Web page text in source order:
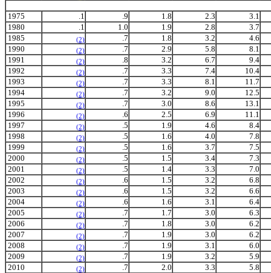
1975 .1 .9 1.8 2.3
3.1
1980
.1 1.0 1.9 2.8
3.7
1985
(2) .7 1.8 3.2
4.6
1990
(2) .7 2.9 5.8
8.1
1991
(2) .8 3.2 6.7
9.4
1992
(2) .7 3.3 7.4
10.4
1993
(2) .7 3.3 8.1
11.7
1994
(2) .7 3.2 9.0
12.5
1995
(2) .7 3.0 8.6
13.1
1996
(2) .6 2.5 6.9
11.1
1997
(2) .5 1.9 4.6
8.4
1998
(2) .5 1.6 4.0
7.8
1999
(2) .5 1.6 3.7
7.5
2000
(2) .5 1.5 3.4
7.3
2001
(2) .5 1.4 3.3
7.0
2002
(2) .6 1.5 3.2
6.8
2003
(2) .6 1.5 3.2
6.6
2004
(2) .6 1.6 3.1
6.4
2005
(2) .7 1.7 3.0
6.3
2006
(2) .7 1.8 3.0
6.2
2007
(2) .7 1.9 3.0
6.2
2008
(2) .7 1.9 3.1
6.0
2009
(2) .7 1.9 3.2
5.9
2010
(2) .7 2.0 3.3 5.8